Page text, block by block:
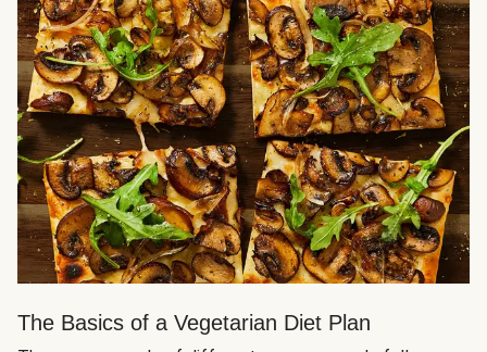
The Basics of a Vegetarian Diet Plan